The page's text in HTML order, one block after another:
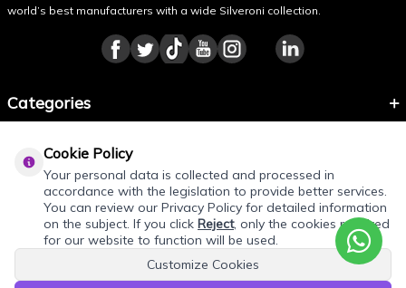
world’s best manufacturers with a wide Silveroni collection.
Categories
About Silveroni
Cookie Policy
Your personal data is collected and processed in
accordance with the legislation to provide better services.
You can review our Privacy Policy for detailed information
on the subject. If you click Reject, only the cookies required
for our website to function will be used.
Customize Cookies